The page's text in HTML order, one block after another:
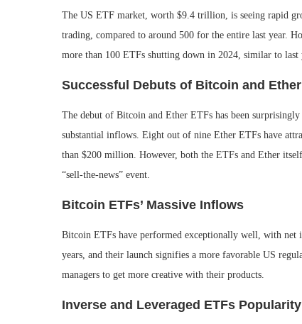
The US ETF market, worth $9.4 trillion, is seeing rapid
trading, compared to around 500 for the entire last year.
more than 100 ETFs shutting down in 2024, similar to last
Successful Debuts of Bitcoin and
The debut of Bitcoin and Ether ETFs has been
substantial inflows. Eight out of nine Ether ETFs have
than $200 million. However, both the ETFs and Ether
“sell-the-news” event.
Bitcoin ETFs’ Massive Inflows
Bitcoin ETFs have performed exceptionally well, with
years, and their launch signifies a more favorable US
managers to get more creative with their products.
Inverse and Leveraged ETFs Popularity